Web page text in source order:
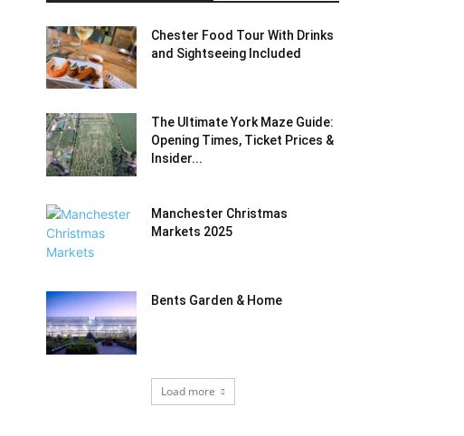
Chester Food Tour With Drinks
and Sightseeing Included
The Ultimate York Maze Guide:
Opening Times, Ticket Prices &
Insider...
Manchester Christmas
Markets 2025
Bents Garden & Home
Load more